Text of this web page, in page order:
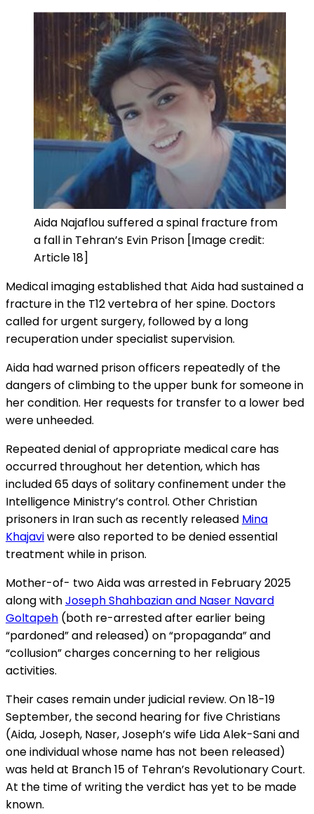
Aida Najaflou suffered a spinal fracture from
a fall in Tehran’s Evin Prison [Image credit:
Article 18]
Medical imaging established that Aida had sustained a
fracture in the T12 vertebra of her spine. Doctors
called for urgent surgery, followed by a long
recuperation under specialist supervision.
Aida had warned prison officers repeatedly of the
dangers of climbing to the upper bunk for someone in
her condition. Her requests for transfer to a lower bed
were unheeded.
Repeated denial of appropriate medical care has
occurred throughout her detention, which has
included 65 days of solitary confinement under the
Intelligence Ministry’s control. Other Christian
prisoners in Iran such as recently released Mina
Khajaviwere also reported to be denied essential
treatment while in prison.
Mother-of- two Aida was arrested in February 2025
along withJoseph Shahbazian and Naser Navard
Goltapeh (both re-arrested after earlier being
“pardoned” and released) on “propaganda” and
“collusion” charges concerning to her religious
activities.
Their cases remain under judicial review. On 18-19
September, the second hearing for five Christians
(Aida, Joseph, Naser, Joseph’s wife Lida Alek-Sani and
one individual whose name has not been released)
was held at Branch 15 of Tehran’s Revolutionary Court.
At the time of writing the verdict has yet to be made
known.